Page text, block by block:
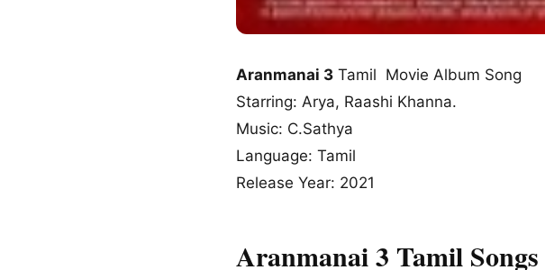
Aranmanai 3 Tamil Movie Album Song
Starring: Arya, Raashi Khanna.
Music: C.Sathya
Language: Tamil
Release Year: 2021
Aranmanai 3 Tamil